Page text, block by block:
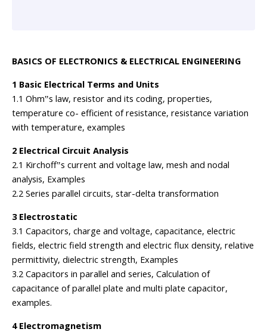
BASICS OF ELECTRONICS & ELECTRICAL ENGINEERING
1 Basic Electrical Terms and Units
1.1 Ohm‟s law, resistor and its coding, properties,
temperature co- efficient of resistance, resistance variation
with temperature, examples
2 Electrical Circuit Analysis
2.1 Kirchoff‟s current and voltage law, mesh and nodal
analysis, Examples
2.2 Series parallel circuits, star-delta transformation
3 Electrostatic
3.1 Capacitors, charge and voltage, capacitance, electric
fields, electric field strength and electric flux density, relative
permittivity, dielectric strength, Examples
3.2 Capacitors in parallel and series, Calculation of
capacitance of parallel plate and multi plate capacitor,
examples.
4 Electromagnetism